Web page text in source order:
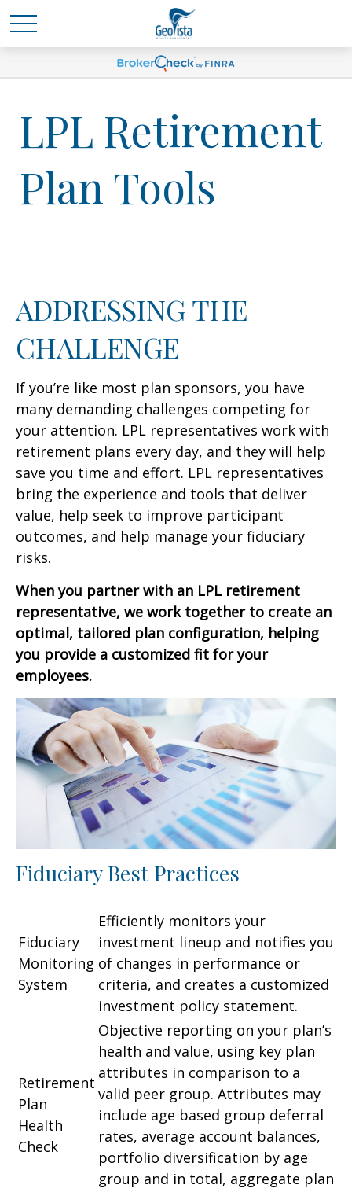
LPL Retirement
Plan Tools
ADDRESSING THE
CHALLENGE
If you’re like most plan sponsors, you have
many demanding challenges competing for
your attention. LPL representatives work with
retirement plans every day, and they will help
save you time and effort. LPL representatives
bring the experience and tools that deliver
value, help seek to improve participant
outcomes, and help manage your fiduciary
risks.
When you partner with an LPL retirement
representative, we work together to create an
optimal, tailored plan configuration, helping
you provide a customized fit for your
employees.
Fiduciary Best Practices
Fiduciary
Monitoring
System
Efficiently monitors your
investment lineup and notifies you
of changes in performance or
criteria, and creates a customized
investment policy statement.
Retirement
Plan
Health
Check
Objective reporting on your plan’s
health and value, using key plan
attributes in comparison to a
valid peer group. Attributes may
include age based group deferral
rates, average account balances,
portfolio diversification by age
group and in total, aggregate plan